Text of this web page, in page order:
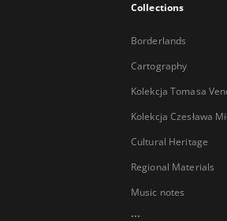
Collections
Borderlands
Cartography
Kolekcja Tomasa
Kolekcja Czesława
Cultural Heritage
Regional Materials
Music notes
...